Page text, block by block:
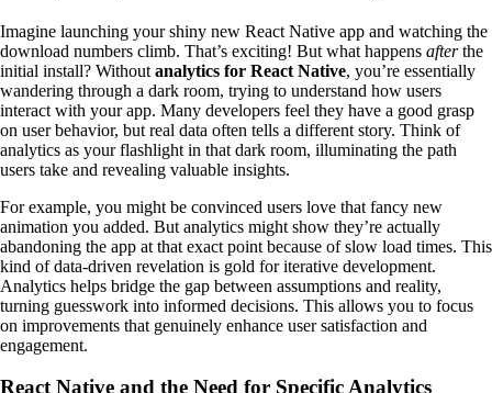
Imagine launching your shiny new React Native app and watching the
download numbers climb. That’s exciting! But what happens afterthe
initial install? Without analytics for React Native, you’re essentially
wandering through a dark room, trying to understand how users
interact with your app. Many developers feel they have a good grasp
on user behavior, but real data often tells a different story. Think of
analytics as your flashlight in that dark room, illuminating the path
users take and revealing valuable insights.
For example, you might be convinced users love that fancy new
animation you added. But analytics might show they’re actually
abandoning the app at that exact point because of slow load times. This
kind of data-driven revelation is gold for iterative development.
Analytics helps bridge the gap between assumptions and reality,
turning guesswork into informed decisions. This allows you to focus
on improvements that genuinely enhance user satisfaction and
engagement.
React Native and the Need for Specific Analytics